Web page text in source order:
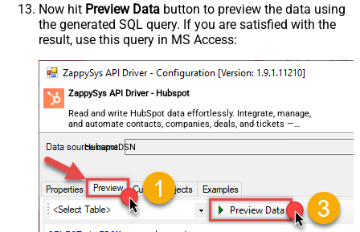
Now hit Preview Data button to preview the data using
the generated SQL query. If you are satisfied with the
result, use this query in MS Access:
ZappySys API Driver - Hubspot
Read and write HubSpot data effortlessly. Integrate, manage,
and automate contacts, companies, deals, and tickets —
almost no coding required.
HubspotDSN